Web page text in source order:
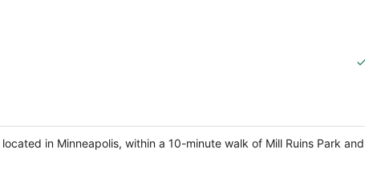
in Minneapolis, within a 10-minute walk of Mill Ruins Park